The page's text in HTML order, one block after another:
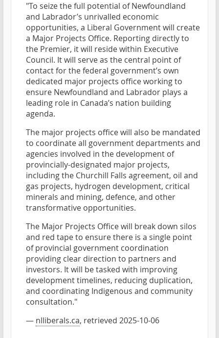
"To seize the full potential of Newfoundland
and Labrador’s unrivalled economic
opportunities, a Liberal Government will create
a Major Projects Office. Reporting directly to
the Premier, it will reside within Executive
Council. It will serve as the central point of
contact for the federal government’s own
dedicated major projects office working to
ensure Newfoundland and Labrador plays a
leading role in Canada’s nation building
agenda.
The major projects office will also be mandated
to coordinate all government departments and
agencies involved in the development of
provincially-designated major projects,
including the Churchill Falls agreement, oil and
gas projects, hydrogen development, critical
minerals and mining, defence, and other
transformative opportunities.
The Major Projects Office will break down silos
and red tape to ensure there is a single point
of provincial government coordination
providing clear direction to partners and
investors. It will be tasked with improving
development timelines, reducing duplication,
and coordinating Indigenous and community
consultation."
— nlliberals.ca, retrieved 2025-10-06